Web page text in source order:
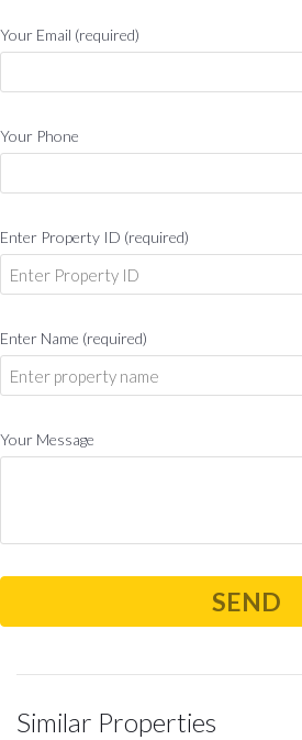
Your Email (required)
Your Phone
Enter Property ID (required)
Enter Name (required)
Your Message
Similar Properties